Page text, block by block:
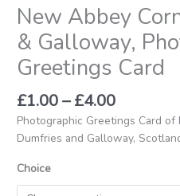
New Abbey
& Galloway,
Greetings Card
£1.00– £4.00
Photographic Greetings Card
Dumfries and Galloway,
Choice